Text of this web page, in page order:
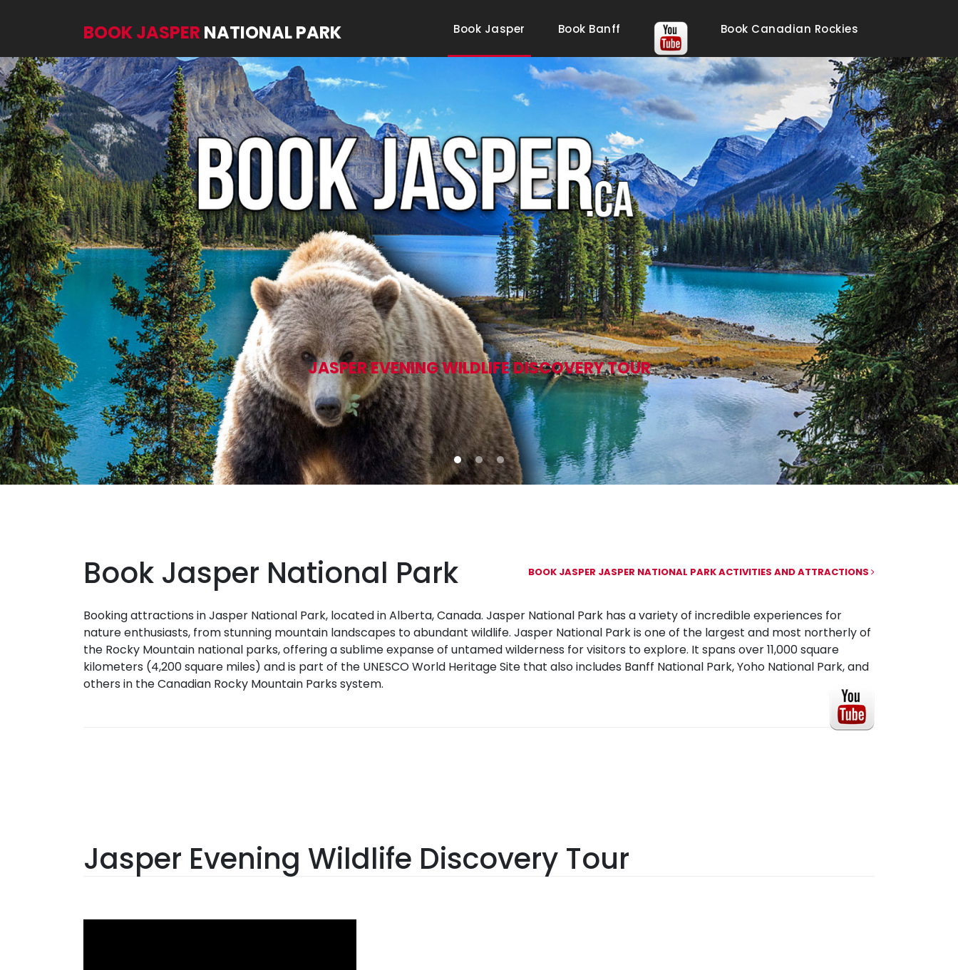
BOOK JASPER NATIONAL PARK Book Jasper Book Banff Book Canadian Rockies
JASPER EVENING WILDLIFE DISCOVERY TOUR
Book Jasper National Park BOOK JASPER JASPER NATIONAL PARK ACTIVITIES AND ATTRACTIONS
Booking attractions in Jasper National Park, located in Alberta, Canada. Jasper National Park has a variety of incredible experiences for
nature enthusiasts, from stunning mountain landscapes to abundant wildlife. Jasper National Park is one of the largest and most northerly of
the Rocky Mountain national parks, offering a sublime expanse of untamed wilderness for visitors to explore. It spans over 11,000 square
kilometers (4,200 square miles) and is part of the UNESCO World Heritage Site that also includes Banff National Park, Yoho National Park, and
others in the Canadian Rocky Mountain Parks system.
Jasper Evening Wildlife Discovery Tour